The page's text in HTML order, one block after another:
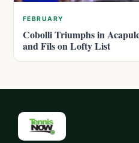
FEBRUARY
Cobolli Triumphs in
and Fils on Lofty List